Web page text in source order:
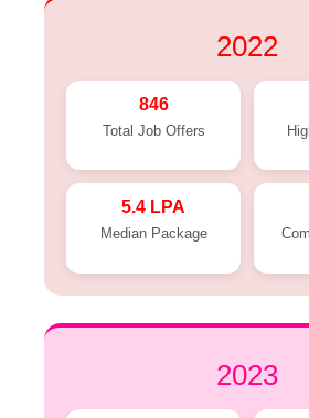
2022
846
Total Job Offers
5.4 LPA
Median Package
2023